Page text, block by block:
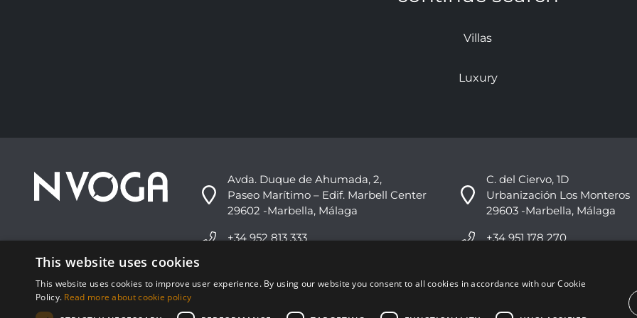
Villas
Luxury
Avda. Duque de Ahumada, 2,
Paseo Marítimo – Edif. Marbell Center
29602 -Marbella, Málaga
+34 952 813 333
C. del Ciervo, 1D
Urbanización Los Monteros
29603 -Marbella, Málaga
+34 951 178 270
This website uses cookies
This website uses cookies to improve user experience. By using our website you consent to all cookies in accordance with our Cookie
Policy. Read more about cookie policy